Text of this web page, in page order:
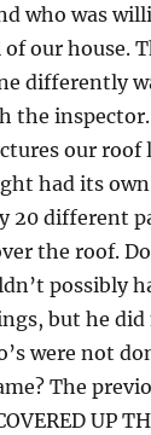
who was
our house.
differently
the inspector.
our roof
had its
20 different
the roof.
possibly
but he did
were not
The
UP